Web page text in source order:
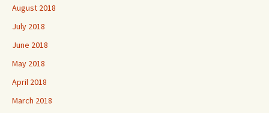
August 2018
July 2018
June 2018
May 2018
April 2018
March 2018